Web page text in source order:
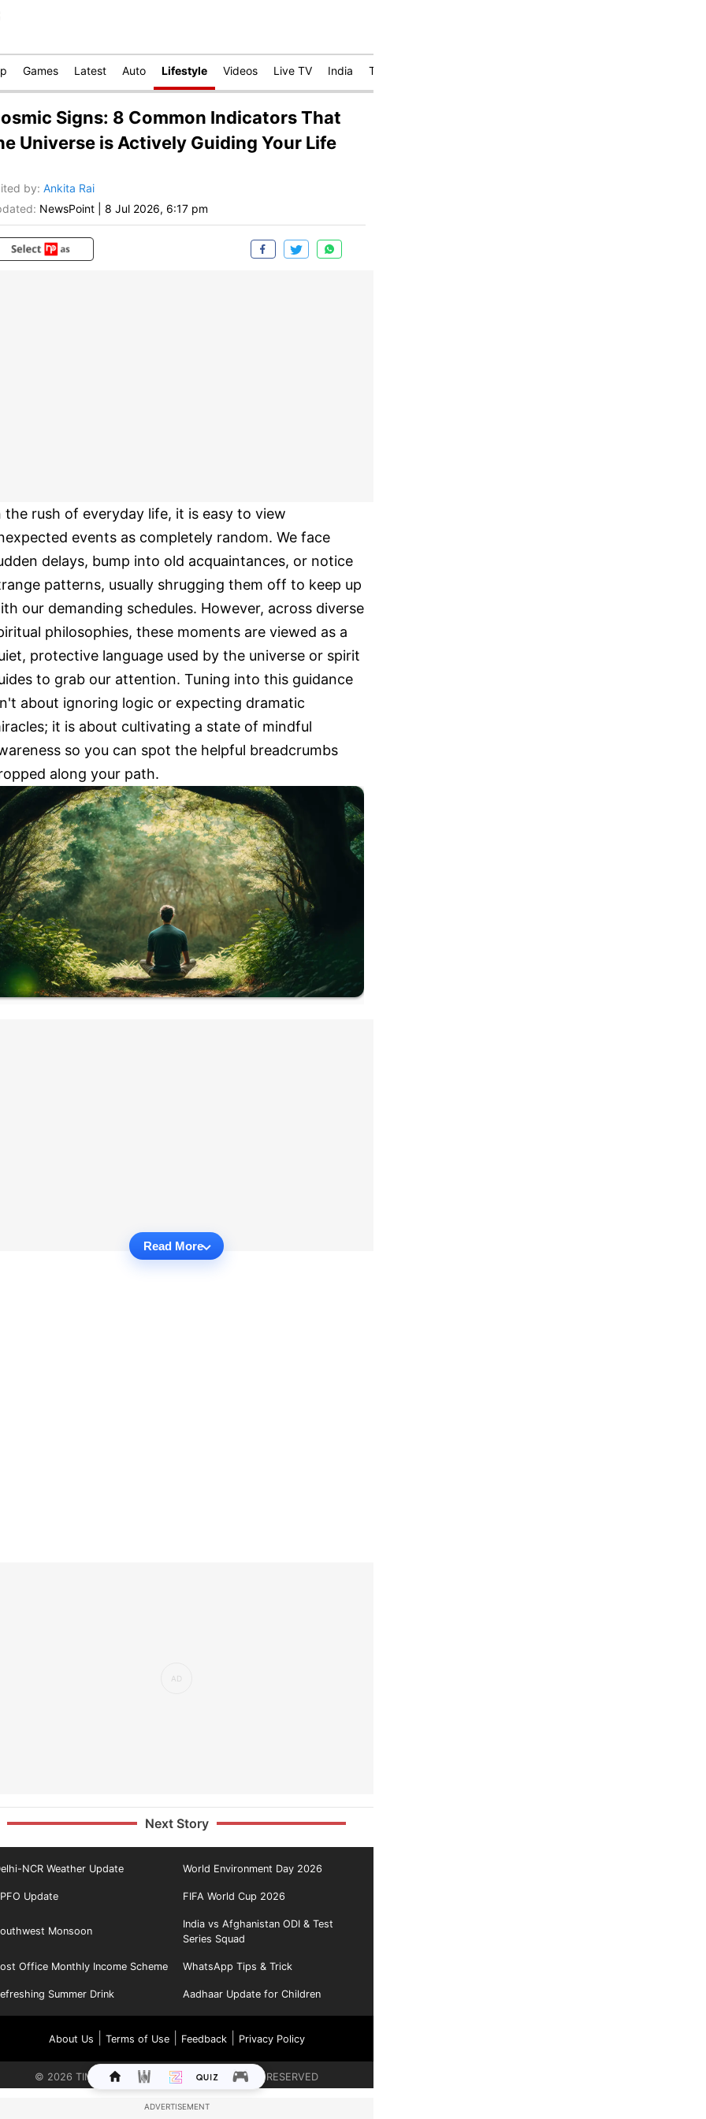
Games Latest Auto Lifestyle Videos Live TV India Technology
Signs: 8 Common Indicators That
Universe is Actively Guiding Your Life
by: Ankita Rai
NewsPoint 8 Jul 2026, 6:17 pm
the rush of everyday life, it is easy to view
events as completely random. We face
delays, bump into old acquaintances, or notice
patterns, usually shrugging them off to keep up
our demanding schedules. However, across diverse
philosophies, these moments are viewed as a
protective language used by the universe or spirit
to grab our attention. Tuning into this guidance
about ignoring logic or expecting dramatic
it is about cultivating a state of mindful
so you can spot the helpful breadcrumbs
along your path.
Read More
Next Story
NCR Weather Update World Environment Day 2026
Update FIFA World Cup 2026
Monsoon
India vs Afghanistan ODI & Test
Series Squad
Office Monthly Income Scheme WhatsApp Tips & Trick
Summer Drink Aadhaar Update for Children
About Us Terms of Use| Feedback| Privacy Policy
© 2026 TIMES INTERNET LIMITED. ALL RIGHTS RESERVED